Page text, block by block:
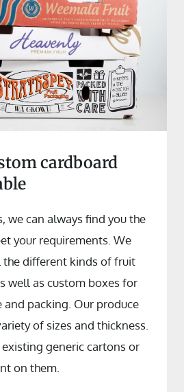
cardboard
we can always find you the
your requirements. We
the different kinds of fruit
well as custom boxes for
packing. Our produce
of sizes and thickness.
generic cartons or
on them.